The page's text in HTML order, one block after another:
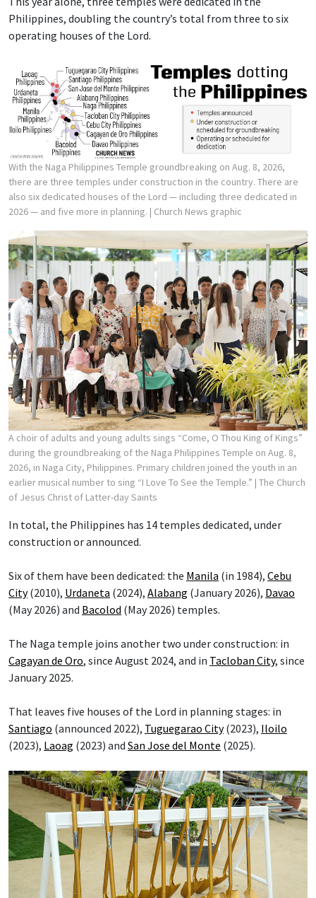
Philippines, doubling the country’s total from three to six
operating houses of the Lord.
With the Naga Philippines Temple groundbreaking on Aug. 8, 2026,
there are three temples under construction in the country. There are
also six dedicated houses of the Lord — including three dedicated in
2026 — and five more in planning. | Church News graphic
A choir of adults and young adults sings “Come, O Thou King of Kings”
during the groundbreaking of the Naga Philippines Temple on Aug. 8,
2026, in Naga City, Philippines. Primary children joined the youth in an
earlier musical number to sing “I Love To See the Temple.” | The Church
of Jesus Christ of Latter-day Saints
In total, the Philippines has 14 temples dedicated, under
construction or announced.
Six of them have been dedicated: the Manila (in 1984), Cebu
City(2010), Urdaneta (2024), Alabang (January 2026), Davao
(May 2026) and Bacolod (May 2026) temples.
The Naga temple joins another two under construction: in
Cagayan de Oro, since August 2024, and in Tacloban City, since
January 2025.
That leaves five houses of the Lord in planning stages: in
Santiago (announced 2022), Tuguegarao City(2023), Iloilo
(2023), Laoag (2023) and San Jose del Monte (2025).